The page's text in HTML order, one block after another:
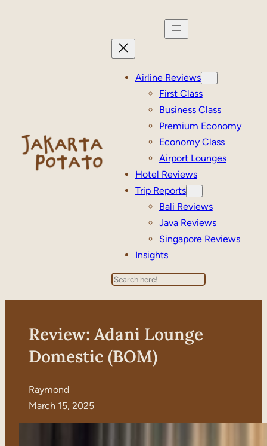
Airline Reviews
First Class
Business Class
Premium Economy
Economy Class
Airport Lounges
Hotel Reviews
Trip Reports
Bali Reviews
Java Reviews
Singapore Reviews
Insights
Search
Review: Adani Lounge
Domestic (BOM)
Raymond
March 15, 2025